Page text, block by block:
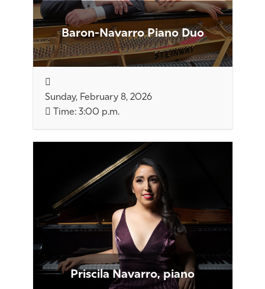
Baron-Navarro Piano Duo
Sunday, February 8, 2026
Time: 3:00 p.m.
Priscila Navarro, piano